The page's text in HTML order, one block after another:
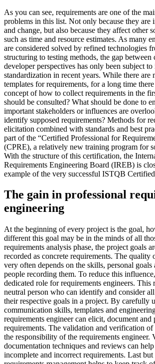
As you can see, requirements are one of the
problems in this list. Not only because they are
and change, but also because they affect other
such as time and resource estimates. As many
are considered solved by refined technologies
structuring to testing methods, the gap between
developer perspectives has only been subject to
standardization in recent years. While there are
templates for requirements, for a long time
concept of how to collect requirements in the
should be consulted? What should be done to
important stakeholders or influences are
identify supposed requirements? Methods for
elicitation combined with standards and best
part of the “Certified Professional for
(CPRE), a relatively new training program for
With the structure of this certification, the
Requirements Engineering Board (IREB) is
example of the very successful ISTQB Certified
The gain in professional
engineering
At the beginning of every project is the goal,
different this goal may be in the minds of all
requirements analysis phase, the project goals
recorded as concrete requirements. The quality
very often depends on the skills, personal goals
people recording them. To reduce this
dedicated role for requirements engineers. This
neutral person who can identify and consider
their respective goals in a project. By carefully
communication skills, templates and
requirements engineer can elicit, document
requirements. The validation and verification of
the responsibility of the requirements engineer.
documentation techniques and reviews can
incomplete and incorrect requirements. Last but